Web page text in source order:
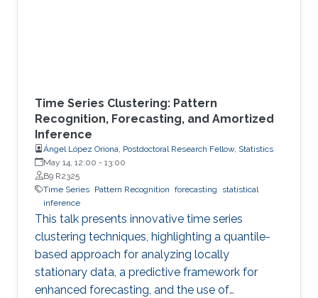
Time Series Clustering: Pattern
Recognition, Forecasting, and Amortized
Inference
Ángel López Oriona, Postdoctoral Research Fellow, Statistics
May 14, 12:00 - 13:00
B9 R2325
Time Series Pattern Recognition forecasting
statistical
inference
This talk presents innovative time series
clustering techniques, highlighting a quantile-
based approach for analyzing locally
stationary data, a predictive framework for
enhanced forecasting, and the use of